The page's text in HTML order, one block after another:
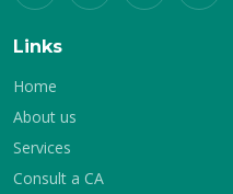
Links
Home
About us
Services
Consult a CA